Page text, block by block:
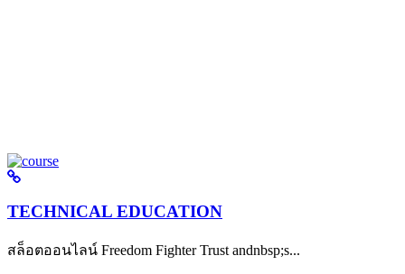
TECHNICAL EDUCATION
สล็อตออนไลน์ Freedom Fighter Trust andnbsp;s...